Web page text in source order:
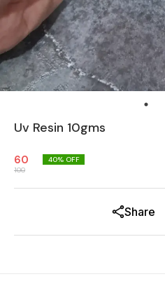
Uv Resin 10gms
60
100
40% OFF
Share